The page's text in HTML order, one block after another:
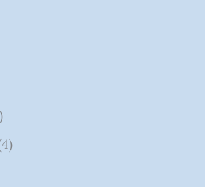
4